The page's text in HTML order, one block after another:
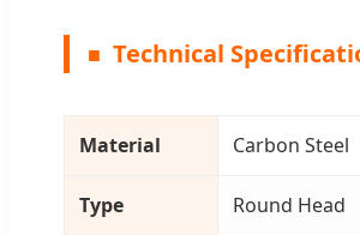
Technical
Material Carbon Steel
Type Round Head